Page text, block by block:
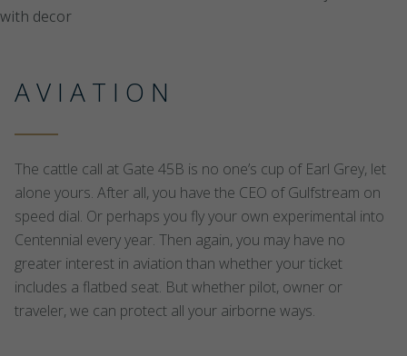
AVIATION
The cattle call at Gate 45B is no one’s cup of Earl Grey, let
alone yours. After all, you have the CEO of Gulfstream on
speed dial. Or perhaps you fly your own experimental into
Centennial every year. Then again, you may have no
greater interest in aviation than whether your ticket
includes a flatbed seat. But whether pilot, owner or
traveler, we can protect all your airborne ways.